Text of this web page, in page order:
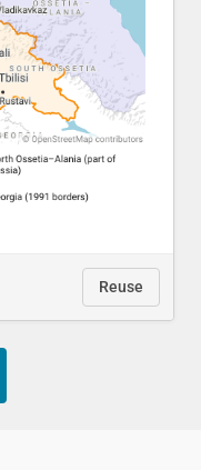
Reuse